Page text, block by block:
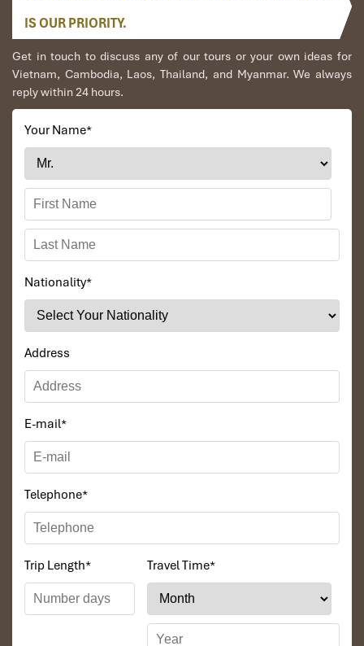
IS OUR PRIORITY.
Get in touch to discuss any of our tours or your own ideas for
Vietnam, Cambodia, Laos, Thailand, and Myanmar. We always
reply within 24 hours.
Your Name*
Nationality*
Address
E-mail*
Telephone*
Trip Length* Travel Time*